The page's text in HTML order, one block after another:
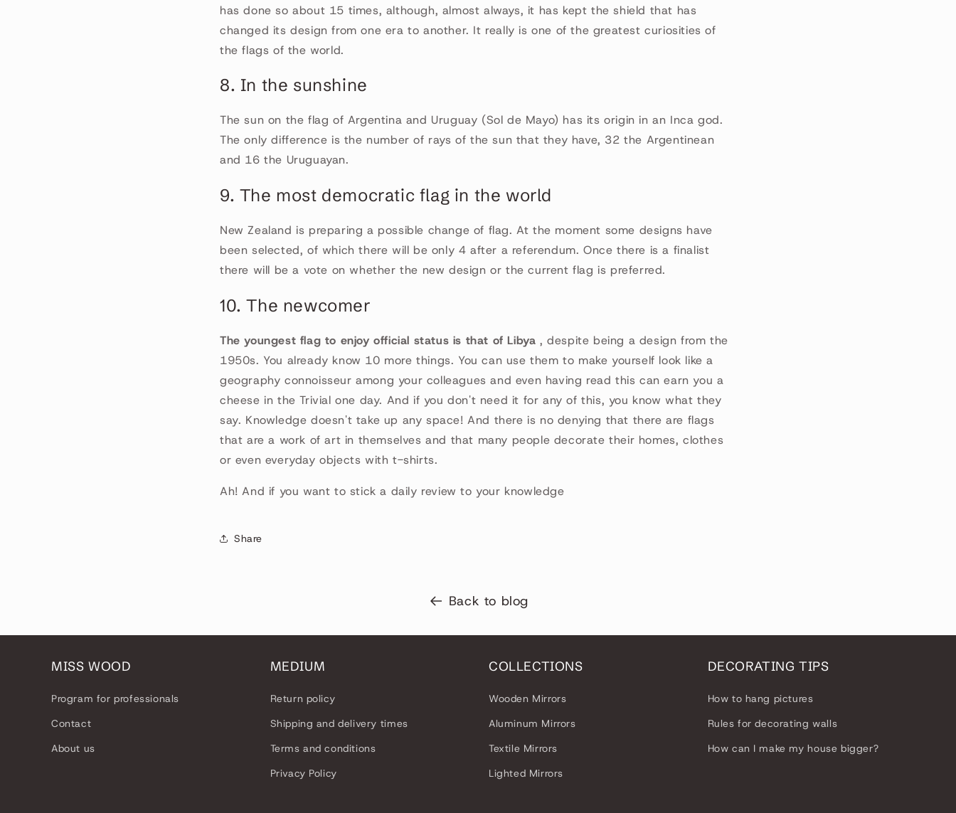
has done so about 15 times, although, almost always, it has kept the shield that has
changed its design from one era to another. It really is one of the greatest curiosities of
the flags of the world.
8. In the sunshine
The sun on the flag of Argentina and Uruguay (Sol de Mayo) has its origin in an Inca god.
The only difference is the number of rays of the sun that they have, 32 the Argentinean
and 16 the Uruguayan.
9. The most democratic flag in the world
New Zealand is preparing a possible change of flag. At the moment some designs have
been selected, of which there will be only 4 after a referendum. Once there is a finalist
there will be a vote on whether the new design or the current flag is preferred.
10. The newcomer
The youngest flag to enjoy official status is that of Libya , despite being a design from the
1950s. You already know 10 more things. You can use them to make yourself look like a
geography connoisseur among your colleagues and even having read this can earn you a
cheese in the Trivial one day. And if you don't need it for any of this, you know what they
say. Knowledge doesn't take up any space! And there is no denying that there are flags
that are a work of art in themselves and that many people decorate their homes, clothes
or even everyday objects with t-shirts.
Ah! And if you want to stick a daily review to your knowledge
Share
Back to blog
MISS WOOD
Program for professionals
Contact
About us
MEDIUM
Return policy
Shipping and delivery times
Terms and conditions
Privacy Policy
COLLECTIONS
Wooden Mirrors
Aluminum Mirrors
Textile Mirrors
Lighted Mirrors
DECORATING TIPS
How to hang pictures
Rules for decorating walls
How can I make my house bigger?